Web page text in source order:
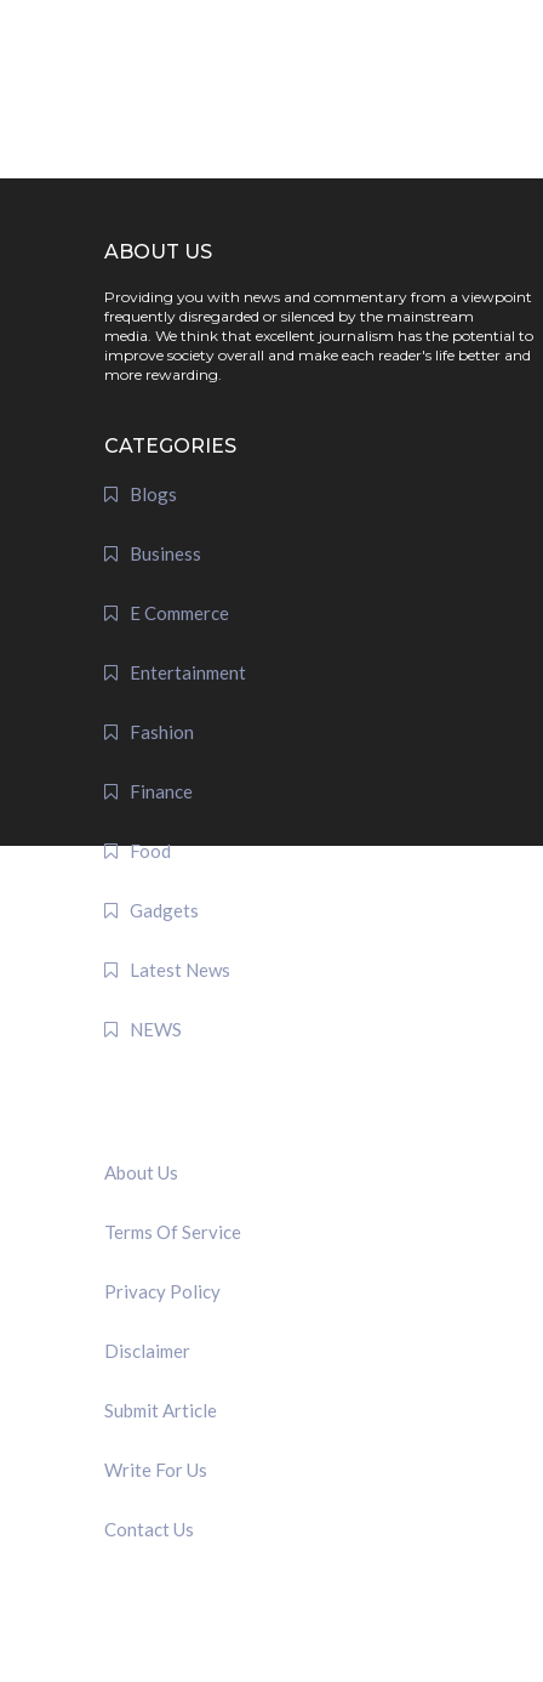
ABOUT US
Providing you with news and commentary from a viewpoint
frequently disregarded or silenced by the mainstream
media. We think that excellent journalism has the potential to
improve society overall and make each reader's life better and
more rewarding.
CATEGORIES
Blogs
Business
E Commerce
Entertainment
Fashion
Finance
Food
Gadgets
Latest News
NEWS
About Us
Terms Of Service
Privacy Policy
Disclaimer
Submit Article
Write For Us
Contact Us